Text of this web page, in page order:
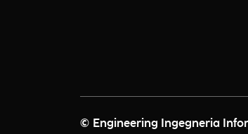
© Engineering Ingegneria